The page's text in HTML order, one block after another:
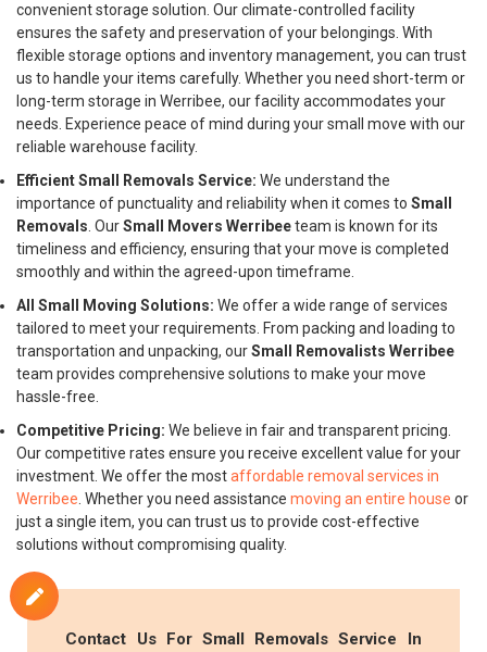
convenient storage solution. Our climate-controlled facility
ensures the safety and preservation of your belongings. With
flexible storage options and inventory management, you can trust
us to handle your items carefully. Whether you need short-term or
long-term storage in Werribee, our facility accommodates your
needs. Experience peace of mind during your small move with our
reliable warehouse facility.
Efficient Small Removals Service: We understand the
importance of punctuality and reliability when it comes to Small
Removals . OurSmall Movers Werribeeteam is known for its
timeliness and efficiency, ensuring that your move is completed
smoothly and within the agreed-upon timeframe.
All Small Moving Solutions: We offer a wide range of services
tailored to meet your requirements. From packing and loading to
transportation and unpacking, ourSmall Removalists Werribee
team provides comprehensive solutions to make your move
hassle-free.
Competitive Pricing: We believe in fair and transparent pricing.
Our competitive rates ensure you receive excellent value for your
investment. We offer the mostaffordable removal services in
Werribee . Whether you need assistance moving an entire house or
just a single item, you can trust us to provide cost-effective
solutions without compromising quality.
Contact Us For Small Removals Service In